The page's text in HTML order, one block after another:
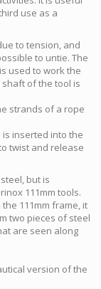
use as a
to tension, and
to untie. The
used to work the
of the tool is
strands of a rope
inserted into the
twist and release
but is
111mm tools.
the 111mm frame, it
two pieces of steel
are seen along
version of the